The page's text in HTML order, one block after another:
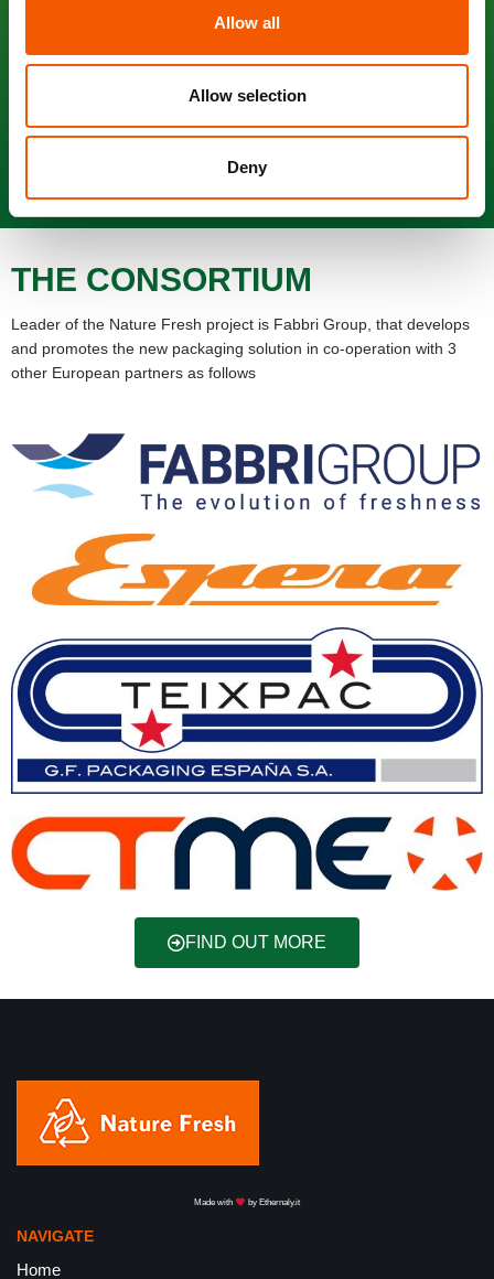
Allow all
Allow selection
Deny
Browse this website and discover background, contents
and developers characterizing the innovativeNature Fresh
THE CONSORTIUM
Leader of the Nature Fresh project is Fabbri Group, that develops
and promotes the new packaging solution in co-operation with 3
other European partners as follows
FIND OUT MORE
Made with by Ethernaly.it
NAVIGATE
Home